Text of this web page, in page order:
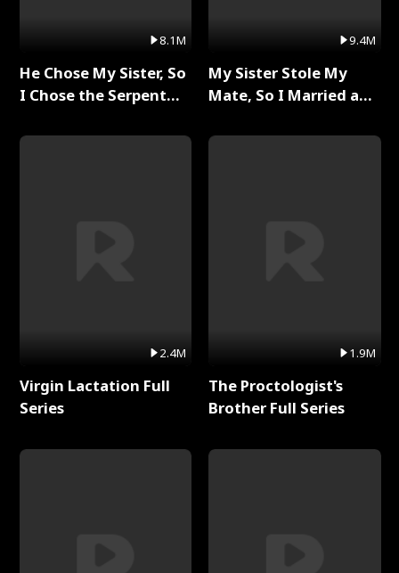
8.1M
He Chose My Sister, So
I Chose the Serpent
2.4M
Virgin Lactation Full
Series
9.4M
My Sister Stole My
Mate, So I Married a
1.9M
The Proctologist's
Brother Full Series